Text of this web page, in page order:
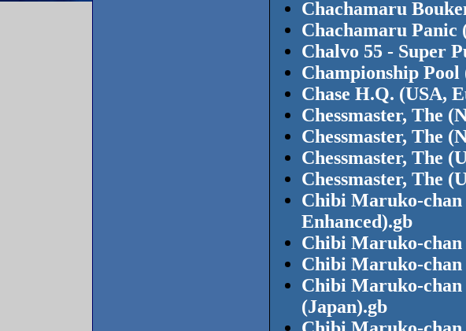
Chachamaru
Chachamaru Panic
Chalvo 55 - Super
Championship Pool
Chase H.Q. (USA,
Chessmaster, The
Chessmaster, The
Chessmaster, The
Chessmaster, The
Chibi Maruko-
Enhanced).gb
Chibi Maruko-chan
Chibi Maruko-
Chibi Maruko-chan
(Japan).gb